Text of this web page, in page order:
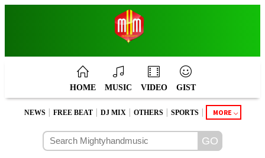
HOME MUSIC VIDEO GIST
NEWS FREE BEAT DJ MIX OTHERS SPORTS MORE